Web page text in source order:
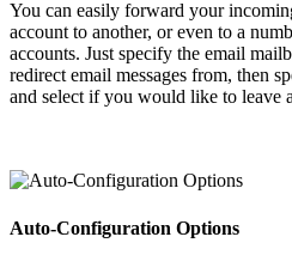
You can easily forward your
account to another, or even to a
accounts. Just specify the email
redirect email messages from, then
and select if you would like to leave
Auto-Configuration Options